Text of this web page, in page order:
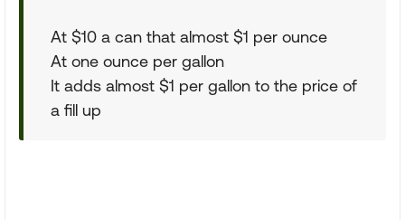
At $10 a can that almost $1 per ounce
At one ounce per gallon
It adds almost $1 per gallon to the price of
a fill up